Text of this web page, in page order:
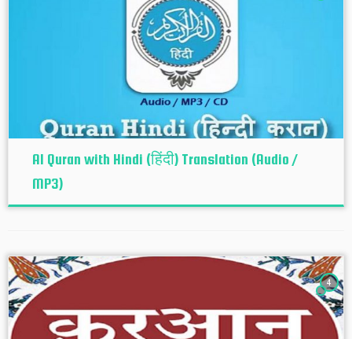
Al Quran with Hindi (हिंदी) Translation (Audio /
MP3)
4